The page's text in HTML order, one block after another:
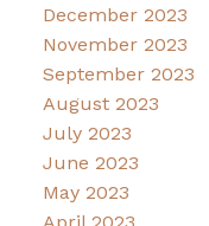
December 2023
November 2023
September 2023
August 2023
July 2023
June 2023
May 2023